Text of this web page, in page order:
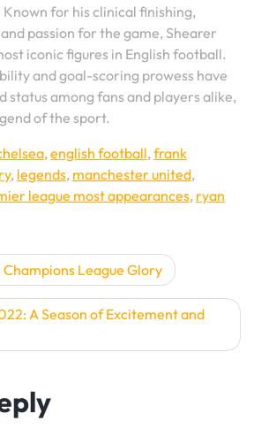
for his clinical finishing,
passion for the game, Shearer
iconic figures in English football.
and goal-scoring prowess have
status among fans and players alike,
of the sport.
,english football,frank
, legends, manchester united,
league most appearances, ryan
Champions League Glory
A Season of Excitement and